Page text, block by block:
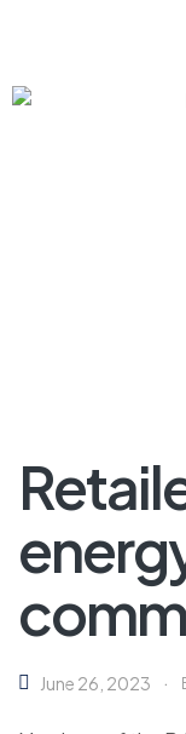
June 26, 2023